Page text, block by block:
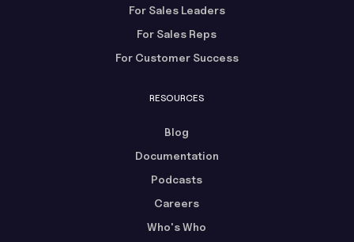
For Sales Leaders
For Sales Reps
For Customer Success
RESOURCES
Blog
Documentation
Podcasts
Careers
Who's Who